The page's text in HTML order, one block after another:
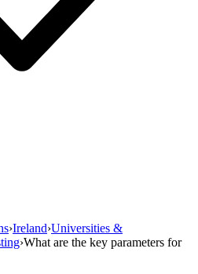
›Ireland›Universities &
›What are the key parameters for